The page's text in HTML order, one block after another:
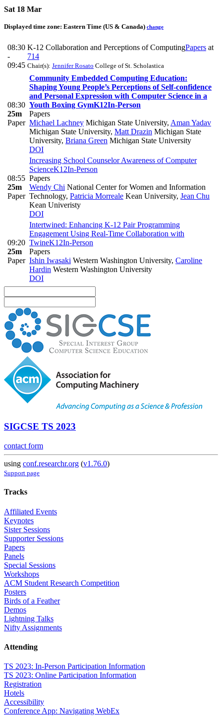
Sat 18 Mar
Displayed time zone: Eastern Time (US & Canada) change
08:30
-
09:45
K-12 Collaboration and Perceptions of ComputingPapers at
714
Chair(s): Jennifer Rosato College of St. Scholastica
08:30
25m
Paper
Community Embedded Computing Education:
Shaping Young People’s Perceptions of Self-confidence
and Personal Expression with Computer Science in a
Youth Boxing GymK12In-Person
Papers
Michael Lachney Michigan State University, Aman Yadav
Michigan State University, Matt Drazin Michigan State
University, Briana Green Michigan State University
DOI
08:55
25m
Paper
Increasing School Counselor Awareness of Computer
ScienceK12In-Person
Papers
Wendy Chi National Center for Women and Information
Technology, Patricia Morreale Kean University, Jean Chu
Kean Univeristy
DOI
09:20
25m
Paper
Intertwined: Enhancing K-12 Pair Programming
Engagement Using Real-Time Collaboration with
TwineK12In-Person
Papers
Ishin Iwasaki Western Washington University, Caroline
Hardin Western Washington University
DOI
SIGCSE TS 2023
contact form
using conf.researchr.org (v1.76.0)
Support page
Tracks
Affiliated Events
Keynotes
Sister Sessions
Supporter Sessions
Papers
Panels
Special Sessions
Workshops
ACM Student Research Competition
Posters
Birds of a Feather
Demos
Lightning Talks
Nifty Assignments
Attending
TS 2023: In-Person Participation Information
TS 2023: Online Participation Information
Registration
Hotels
Accessibility
Conference App: Navigating WebEx